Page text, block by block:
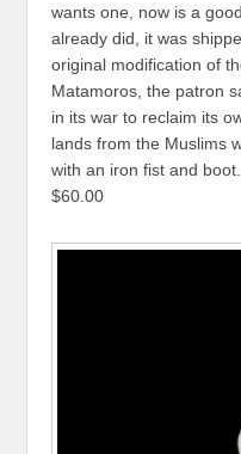
wants one, now is a
already did, it was
original modification of
Matamoros, the patron
in its war to reclaim its
lands from the Muslims
with an iron fist and
$60.00